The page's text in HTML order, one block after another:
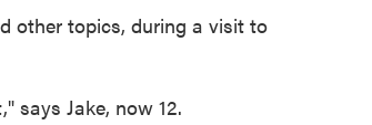
other topics, during a visit to
says Jake, now 12.